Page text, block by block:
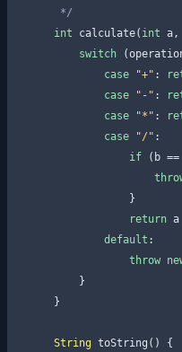
     */
int calculate( int a,
switch
case
"+" :
case
"-" :
case
"*" :
case
"/" :
if (b ==
                }
return
default :
throw
        }
    }
String toString() {